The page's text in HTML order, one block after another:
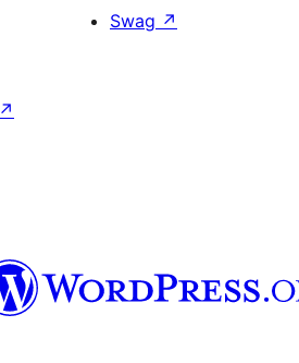
Swag ↗
↗